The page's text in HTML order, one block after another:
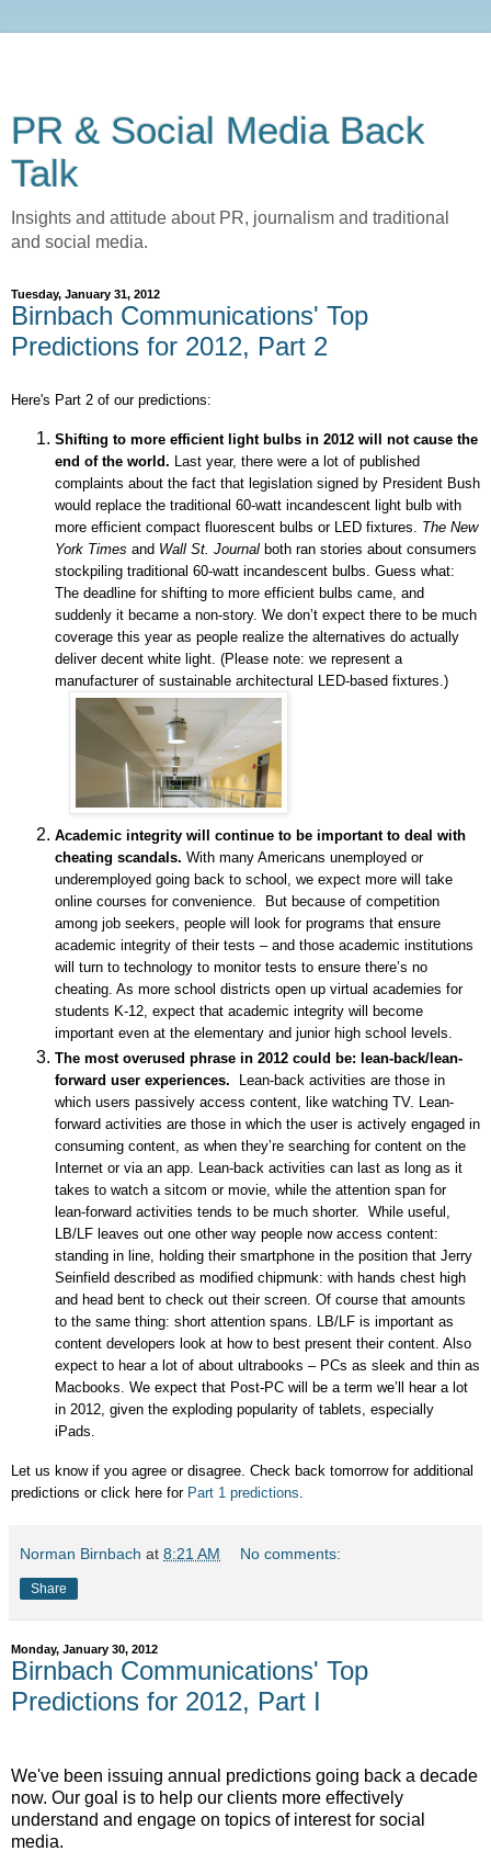
PR & Social Media Back
Talk
Insights and attitude about PR, journalism and traditional
and social media.
Tuesday, January 31, 2012
Birnbach Communications' Top
Predictions for 2012, Part 2
Here's Part 2 of our predictions:
Shifting to more efficient light bulbs in 2012 will not cause the
end of the world. Last year, there were a lot of published
complaints about the fact that legislation signed by President Bush
would replace the traditional 60-watt incandescent light bulb with
more efficient compact fluorescent bulbs or LED fixtures. The New
York Times and Wall St. Journal both ran stories about consumers
stockpiling traditional 60-watt incandescent bulbs. Guess what:
The deadline for shifting to more efficient bulbs came, and
suddenly it became a non-story. We don’t expect there to be much
coverage this year as people realize the alternatives do actually
deliver decent white light. (Please note: we represent a
manufacturer of sustainable architectural LED-based fixtures.)
Academic integrity will continue to be important to deal with
cheating scandals. With many Americans unemployed or
underemployed going back to school, we expect more will take
online courses for convenience. But because of competition
among job seekers, people will look for programs that ensure
academic integrity of their tests – and those academic institutions
will turn to technology to monitor tests to ensure there’s no
cheating. As more school districts open up virtual academies for
students K-12, expect that academic integrity will become
important even at the elementary and junior high school levels.
The most overused phrase in 2012 could be: lean-back/lean-
forward user experiences. Lean-back activities are those in
which users passively access content, like watching TV. Lean-
forward activities are those in which the user is actively engaged in
consuming content, as when they’re searching for content on the
Internet or via an app. Lean-back activities can last as long as it
takes to watch a sitcom or movie, while the attention span for
lean-forward activities tends to be much shorter. While useful,
LB/LF leaves out one other way people now access content:
standing in line, holding their smartphone in the position that Jerry
Seinfield described as modified chipmunk: with hands chest high
and head bent to check out their screen. Of course that amounts
to the same thing: short attention spans. LB/LF is important as
content developers look at how to best present their content. Also
expect to hear a lot of about ultrabooks – PCs as sleek and thin as
Macbooks. We expect that Post-PC will be a term we’ll hear a lot
in 2012, given the exploding popularity of tablets, especially
iPads.
Let us know if you agree or disagree. Check back tomorrow for additional
predictions or click here for Part 1 predictions.
Norman Birnbach at 8:21 AM No comments:
Share
Monday, January 30, 2012
Birnbach Communications' Top
Predictions for 2012, Part I
We've been issuing annual predictions going back a decade
now. Our goal is to help our clients more effectively
understand and engage on topics of interest for social
media.